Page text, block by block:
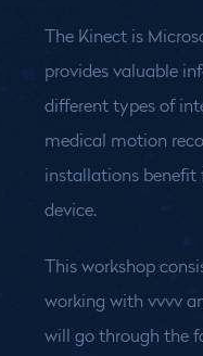
The Kinect is
provides valuable
different types of
medical motion
installations
device.
This workshop
working with vvvv
will go through the